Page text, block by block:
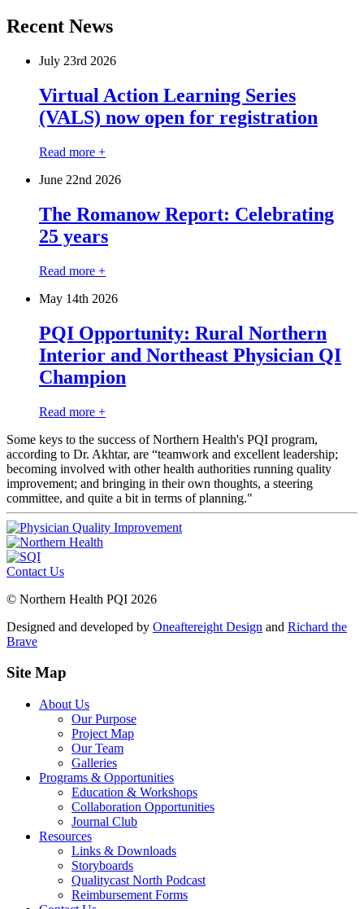
Recent News
July 23rd 2026
Virtual Action Learning Series
(VALS) now open for registration
Read more +
June 22nd 2026
The Romanow Report: Celebrating
25 years
Read more +
May 14th 2026
PQI Opportunity: Rural Northern
Interior and Northeast Physician QI
Champion
Read more +
Some keys to the success of Northern Health's PQI program,
according to Dr. Akhtar, are “teamwork and excellent leadership;
becoming involved with other health authorities running quality
improvement; and bringing in their own thoughts, a steering
committee, and quite a bit in terms of planning."
Contact Us
© Northern Health PQI 2026
Designed and developed by Oneaftereight Design and Richard the
Brave
Site Map
About Us
Our Purpose
Project Map
Our Team
Galleries
Programs & Opportunities
Education & Workshops
Collaboration Opportunities
Journal Club
Resources
Links & Downloads
Storyboards
Qualitycast North Podcast
Reimbursement Forms